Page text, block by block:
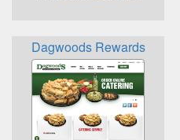
Dagwoods Rewards